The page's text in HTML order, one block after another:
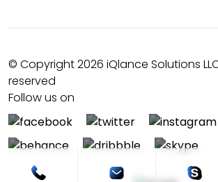
© Copyright 2026 iQlance Solutions
reserved
Follow us on